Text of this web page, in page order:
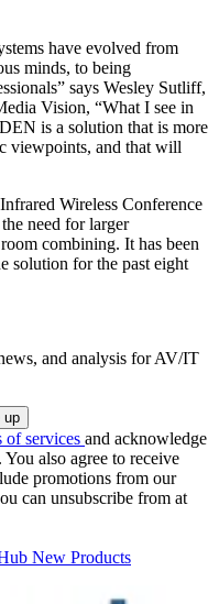
have evolved from
minds, to being
says Wesley Sutliff,
Vision, “What I see in
is a solution that is more
viewpoints, and that will
Wireless Conference
need for larger
combining. It has been
solution for the past eight
and analysis for AV/IT
of services and acknowledge
. You also agree to receive
promotions from our
can unsubscribe from at
New Products